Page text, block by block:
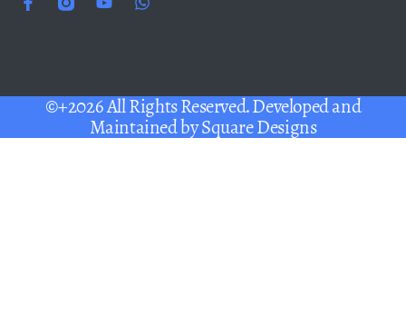
©+2026 All Rights Reserved. Developed and
Maintained bySquare Designs